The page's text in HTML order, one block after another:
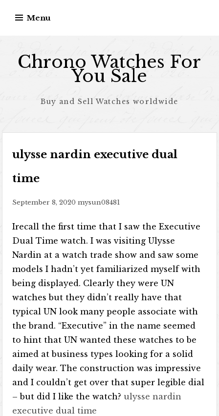
Menu
Chrono Watches For
You Sale
Buy and Sell Watches worldwide
ulysse nardin executive dual
time
September 8, 2020 mysun08481
Irecall the first time that I saw the Executive
Dual Time watch. I was visiting Ulysse
Nardin at a watch trade show and saw some
models I hadn’t yet familiarized myself with
being displayed. Clearly they were UN
watches but they didn’t really have that
typical UN look many people associate with
the brand. “Executive” in the name seemed
to hint that UN wanted these watches to be
aimed at business types looking for a solid
daily wear. The construction was impressive
and I couldn’t get over that super legible dial
– but did I like the watch?ulysse nardin
executive dual time